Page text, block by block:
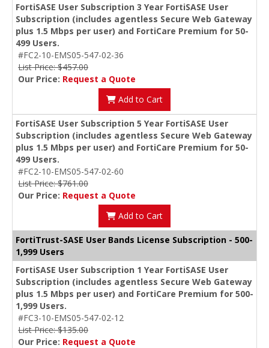
FortiSASE User Subscription 3 Year FortiSASE User
Subscription (includes agentless Secure Web Gateway
plus 1.5 Mbps per user) and FortiCare Premium for 50-
499 Users.
#FC2-10-EMS05-547-02-36
List Price: $457.00
Our Price: Request a Quote
Add to Cart
FortiSASE User Subscription 5 Year FortiSASE User
Subscription (includes agentless Secure Web Gateway
plus 1.5 Mbps per user) and FortiCare Premium for 50-
499 Users.
#FC2-10-EMS05-547-02-60
List Price: $761.00
Our Price: Request a Quote
Add to Cart
FortiTrust-SASE User Bands License Subscription - 500-
1,999 Users
FortiSASE User Subscription 1 Year FortiSASE User
Subscription (includes agentless Secure Web Gateway
plus 1.5 Mbps per user) and FortiCare Premium for 500-
1,999 Users.
#FC3-10-EMS05-547-02-12
List Price: $135.00
Our Price: Request a Quote